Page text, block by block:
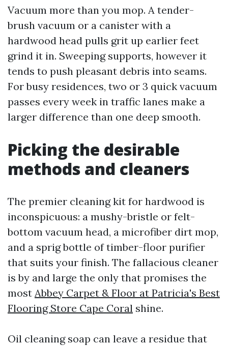
Vacuum more than you mop. A tender-
brush vacuum or a canister with a
hardwood head pulls grit up earlier feet
grind it in. Sweeping supports, however it
tends to push pleasant debris into seams.
For busy residences, two or 3 quick vacuum
passes every week in traffic lanes make a
larger difference than one deep smooth.
Picking the desirable
methods and cleaners
The premier cleaning kit for hardwood is
inconspicuous: a mushy-bristle or felt-
bottom vacuum head, a microfiber dirt mop,
and a sprig bottle of timber-floor purifier
that suits your finish. The fallacious cleaner
is by and large the only that promises the
most Abbey Carpet & Floor at Patricia's Best
Flooring Store Cape Coral shine.
Oil cleaning soap can leave a residue that